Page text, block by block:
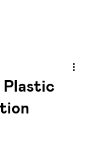
Plastic